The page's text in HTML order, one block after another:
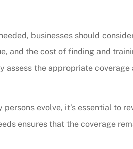
businesses should
and the cost of finding and
the appropriate coverage
evolve, it’s essential to
ensures that the coverage